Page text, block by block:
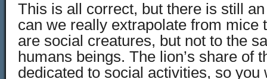
This is all correct, but there is still
can we really extrapolate from mice
are social creatures, but not to the
humans beings. The lion’s share of
dedicated to social activities, so you